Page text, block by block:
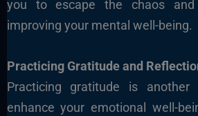
you to escape the chaos and
improving your mental well-being.
Practicing Gratitude and
Practicing gratitude is
enhance your emotional well-